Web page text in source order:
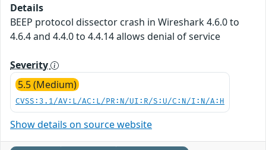
Details
BEEP protocol dissector crash in Wireshark 4.6.0 to
4.6.4 and 4.4.0 to 4.4.14 allows denial of service
Severity
5.5 (Medium)
CVSS:3.1/AV:L/AC:L/PR:N/UI:R/S:U/C:N/I:N/A:H
Show details on source website